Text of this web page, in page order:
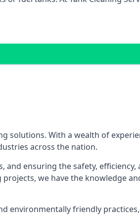
solutions. With a wealth of
across the nation.
ensuring the safety, efficiency,
we have the knowledge
environmentally friendly